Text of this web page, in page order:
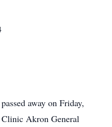
away on Friday,
Akron General